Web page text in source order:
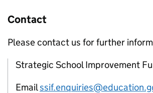
Contact
Please contact us for further
Strategic School Improvement
Email